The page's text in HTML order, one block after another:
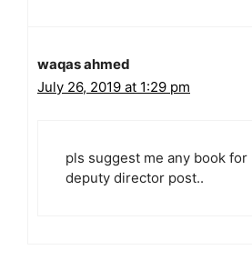
waqas ahmed
July 26, 2019 at 1:29 pm
pls suggest me any book for
deputy director post..